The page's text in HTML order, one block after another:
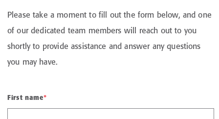
Please take a moment to fill out the form below, and one
of our dedicated team members will reach out to you
shortly to provide assistance and answer any questions
you may have.
First name*